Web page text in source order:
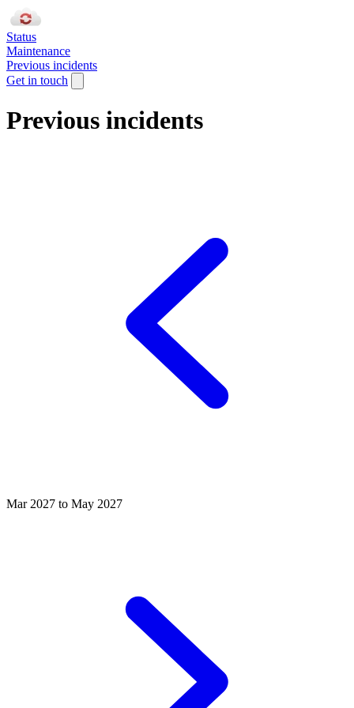
Status
Maintenance
Previous incidents
Get in touch
Previous incidents
Mar 2027 to May 2027